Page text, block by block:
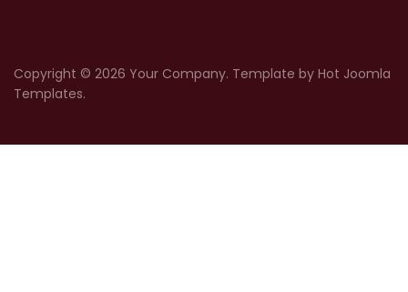
Copyright © 2026 Your Company. Template by Hot Joomla
Templates.